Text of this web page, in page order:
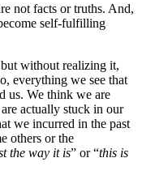
not facts or truths. And,
self-fulfilling
without realizing it,
everything we see that
us. We think we are
actually stuck in our
we incurred in the past
others or the
the way it is” or “this is